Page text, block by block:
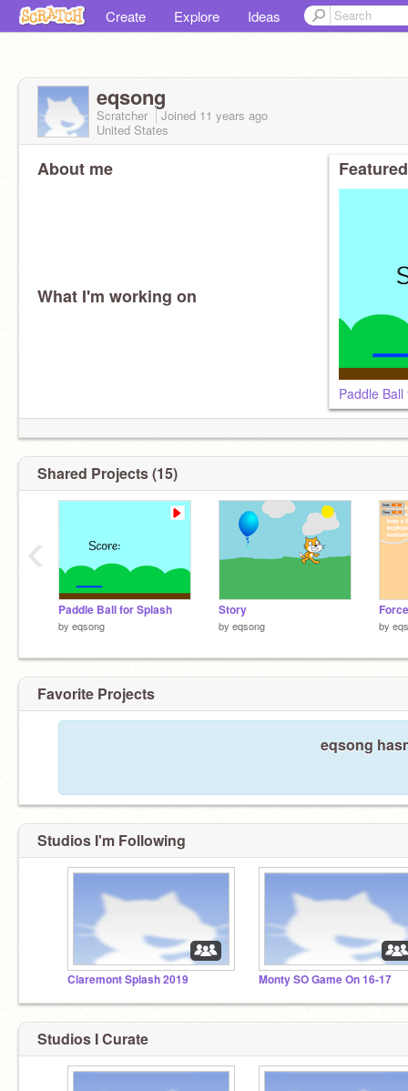
Create Explore Ideas
eqsong
Scratcher Joined 11 years ago
United States
About me
What I'm working on
Paddle
Shared Projects (15)
Paddle Ball for Splash
by eqsong
Story
by eqsong by
‹
Favorite Projects
eqsong
Studios I'm Following
Claremont Splash 2019 Monty SO Game On 16-17
Studios I Curate